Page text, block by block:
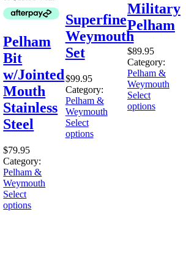
Pelham
Bit
w/Jointed
Mouth
Stainless
Steel
$79.95
Category:
Pelham &
Weymouth
Select
options
Superfine
Weymouth
Set
$99.95
Category:
Pelham &
Weymouth
Select
options
Military
Pelham
$89.95
Category:
Pelham &
Weymouth
Select
options